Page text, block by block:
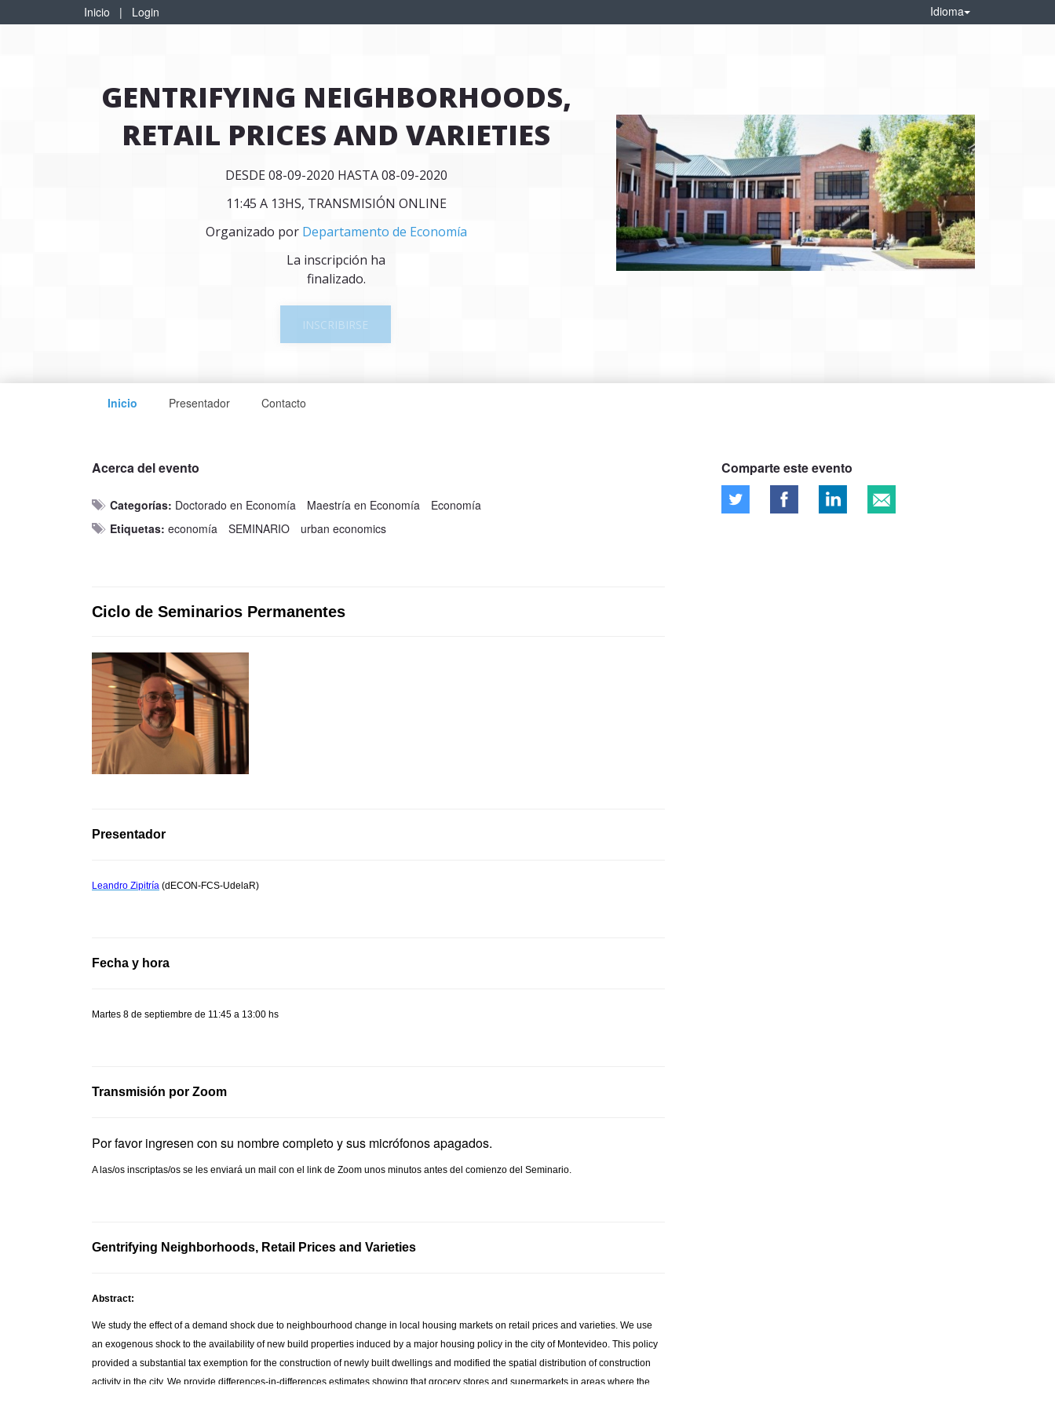
Inicio | Login Idioma
GENTRIFYING NEIGHBORHOODS,
RETAIL PRICES AND VARIETIES
DESDE 08-09-2020 HASTA 08-09-2020
11:45 A 13HS, TRANSMISIÓN ONLINE
Organizado por Departamento de Economía
La inscripción ha
finalizado.
INSCRIBIRSE
Inicio Presentador Contacto
Acerca del evento
Categorías: Doctorado en Economía Maestría en Economía
Economía
Etiquetas: economía SEMINARIO urban economics
Ciclo de Seminarios Permanentes
Presentador
Leandro Zipitría (dECON-FCS-UdelaR)
Fecha y hora
Martes 8 de septiembre de 11:45 a 13:00 hs
Transmisión por Zoom
Por favor ingresen con su nombre completo y sus micrófonos apagados.
A las/os inscriptas/os se les enviará un mail con el link de Zoom unos minutos antes del comienzo del Seminario.
Gentrifying Neighborhoods, Retail Prices and Varieties
Abstract:
We study the effect of a demand shock due to neighbourhood change in local housing markets on retail prices and varieties. We use
an exogenous shock to the availability of new build properties induced by a major housing policy in the city of Montevideo. This policy
provided a substantial tax exemption for the construction of newly built dwellings and modified the spatial distribution of construction
activity in the city. We provide differences-in-differences estimates showing that grocery stores and supermarkets in areas where the
Comparte este evento